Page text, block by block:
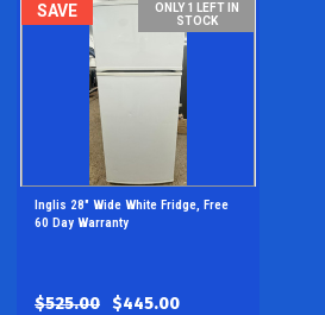
SAVE
ONLY 1 LEFT IN
STOCK
Inglis 28" Wide White Fridge, Free
60 Day Warranty
$525.00 $445.00